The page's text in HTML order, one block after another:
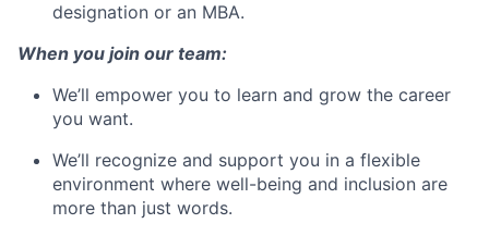
designation or an MBA.
When you join our team:
We’ll empower you to learn and grow the career
you want.
We’ll recognize and support you in a flexible
environment where well-being and inclusion are
more than just words.